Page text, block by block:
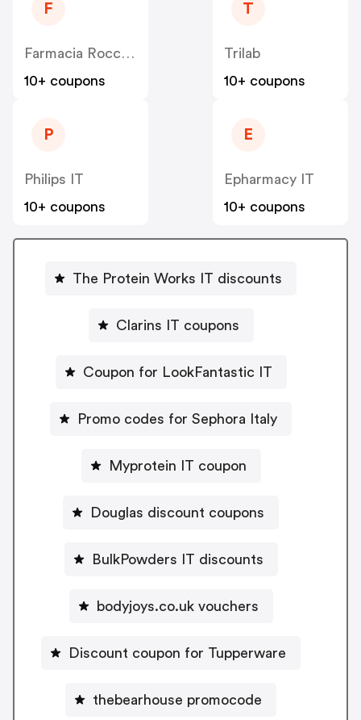
F
Farmacia Rocco Italia
10+ coupons
T
Trilab
10+ coupons
P
Philips IT
10+ coupons
E
Epharmacy IT
10+ coupons
The Protein Works IT discounts
Clarins IT coupons
Coupon for LookFantastic IT
Promo codes for Sephora Italy
Myprotein IT coupon
Douglas discount coupons
BulkPowders IT discounts
bodyjoys.co.uk vouchers
Discount coupon for Tupperware
thebearhouse promocode